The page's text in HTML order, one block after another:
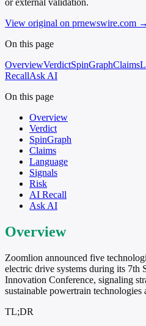
View original on prnewswire.com →
On this page
OverviewVerdictSpinGraphClaims
RecallAsk AI
On this page
Overview
Verdict
SpinGraph
Claims
Language
Signals
Risk
AI Recall
Ask AI
Overview
Zoomlion announced five
electric drive systems during its 7th
Innovation Conference, signaling
sustainable powertrain technologies
TL;DR